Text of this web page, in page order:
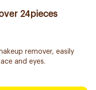
24pieces
remover, easily
and eyes.